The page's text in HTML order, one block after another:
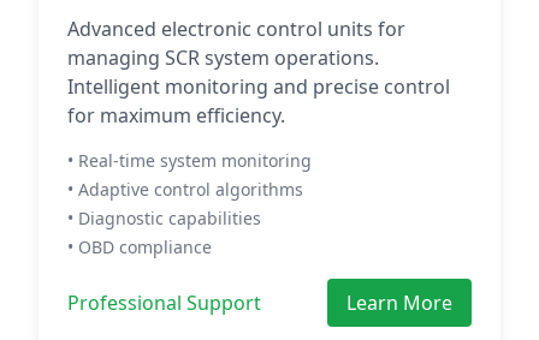
Advanced electronic control units for
managing SCR system operations.
Intelligent monitoring and precise control
for maximum efficiency.
• Real-time system monitoring
• Adaptive control algorithms
• Diagnostic capabilities
• OBD compliance
Professional Support Learn More